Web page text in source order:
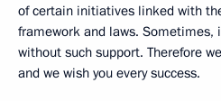
of certain initiatives linked with
framework and laws.
without such support. Therefore
and we wish you every success.